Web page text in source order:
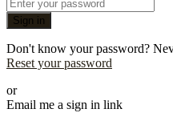
Sign in
Don't know your password?
Reset your password
or
Email me a sign in link